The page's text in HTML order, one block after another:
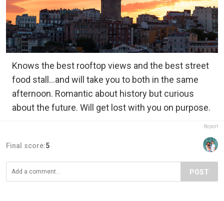
Knows the best rooftop views and the best street
food stall…and will take you to both in the same
afternoon. Romantic about history but curious
about the future. Will get lost with you on purpose.
Report
Final score:5
POST